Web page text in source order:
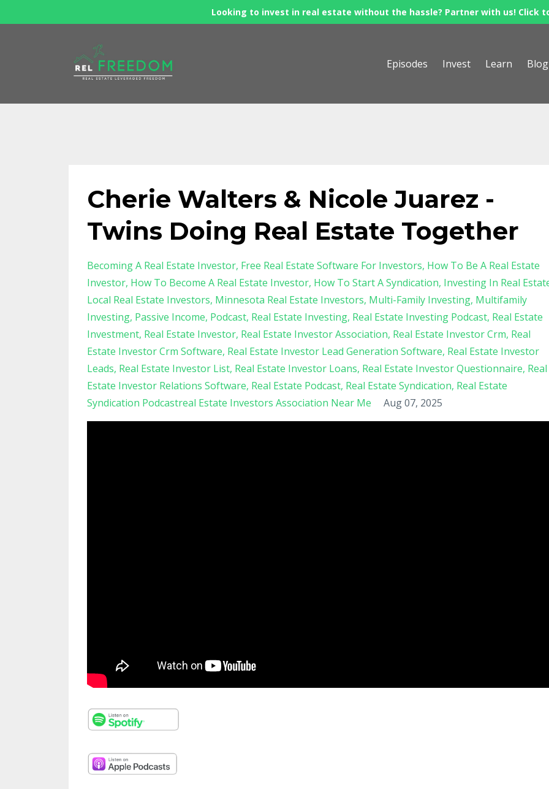
Looking to invest in real estate without the hassle? Partner with us! Click
Episodes Invest Learn Blog
Cherie Walters & Nicole Juarez -
Twins Doing Real Estate Together
Becoming A Real Estate Investor Free Real Estate Software For Investors How To Be A Real Estate
Investor How To Become A Real Estate Investor How To Start A Syndication Investing In Real
Local Real Estate Investors Minnesota Real Estate Investors Multi-Family Investing Multifamily
Investing Passive Income Podcast Real Estate Investing Real Estate Investing Podcast Real Estate
Investment Real Estate Investor Real Estate Investor Association Real Estate Investor Crm Real
Estate Investor Crm Software Real Estate Investor Lead Generation Software Real Estate Investor
Leads Real Estate Investor List Real Estate Investor Loans Real Estate Investor Questionnaire Real
Estate Investor Relations Software Real Estate Podcast Real Estate Syndication Real Estate
Syndication Podcastreal Estate Investors Association Near Me
Aug 07, 2025